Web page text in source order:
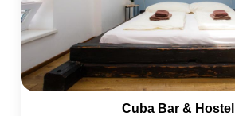
Cuba Bar & Hostel